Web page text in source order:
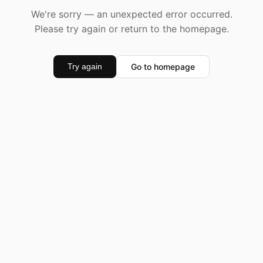
We're sorry — an unexpected error occurred.
Please try again or return to the homepage.
Try again Go to homepage